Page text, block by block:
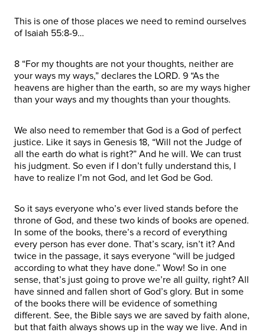
This is one of those places we need to remind ourselves
of Isaiah 55:8-9…
8 “For my thoughts are not your thoughts, neither are
your ways my ways,” declares the LORD. 9 “As the
heavens are higher than the earth, so are my ways higher
than your ways and my thoughts than your thoughts.
We also need to remember that God is a God of perfect
justice. Like it says in Genesis 18, “Will not the Judge of
all the earth do what is right?” And he will. We can trust
his judgment. So even if I don’t fully understand this, I
have to realize I’m not God, and let God be God.
So it says everyone who’s ever lived stands before the
throne of God, and these two kinds of books are opened.
In some of the books, there’s a record of everything
every person has ever done. That’s scary, isn’t it? And
twice in the passage, it says everyone “will be judged
according to what they have done.” Wow! So in one
sense, that’s just going to prove we’re all guilty, right? All
have sinned and fallen short of God’s glory. But in some
of the books there will be evidence of something
different. See, the Bible says we are saved by faith alone,
but that faith always shows up in the way we live. And in